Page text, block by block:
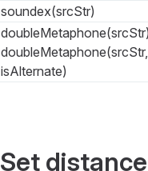
soundex(srcStr)
doubleMetaphone(srcStr,
isAlternate)
Set